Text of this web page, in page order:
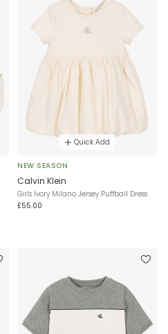
Quick Add
NEW SEASON
Calvin Klein
Girls Ivory Milano Jersey Puffball Dress
£55.00